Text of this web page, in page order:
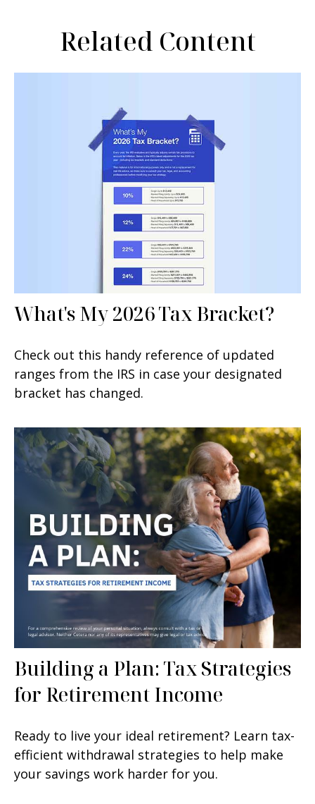
Related Content
What's My 2026 Tax Bracket?
Check out this handy reference of updated
ranges from the IRS in case your designated
bracket has changed.
Building a Plan: Tax Strategies
for Retirement Income
Ready to live your ideal retirement? Learn tax-
efficient withdrawal strategies to help make
your savings work harder for you.